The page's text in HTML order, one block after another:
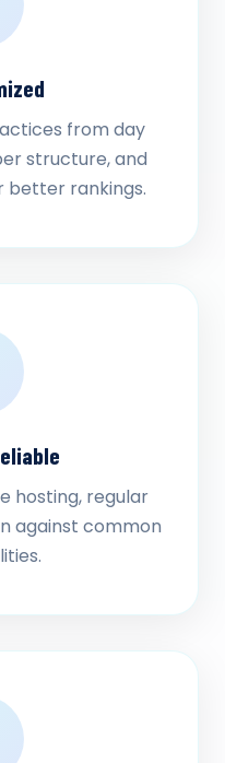
from day
structure, and
rankings.
hosting, regular
against common